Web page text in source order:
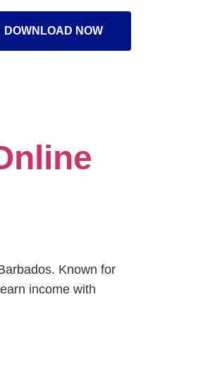
DOWNLOAD NOW
Known for
income with